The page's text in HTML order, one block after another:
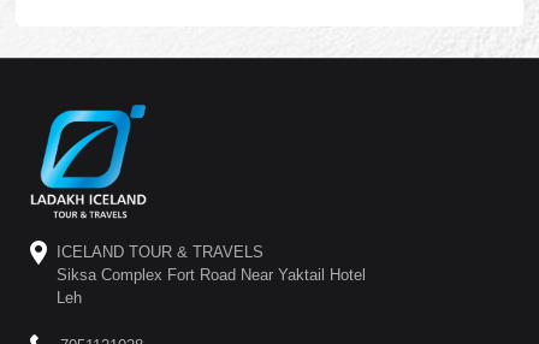
ICELAND TOUR & TRAVELS
Siksa Complex Fort Road Near Yaktail Hotel
Leh